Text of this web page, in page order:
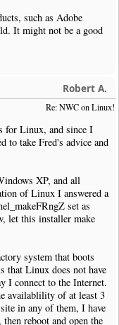
such as Adobe
It might not be a good
Robert A.
Re: NWC on Linux!
for Linux, and since I
to take Fred's advice and
XP, and all
of Linux I answered a
set as
let this installer make
system that boots
that Linux does not have
I connect to the Internet.
availablility of at least 3
in any of them, I have
reboot and open the